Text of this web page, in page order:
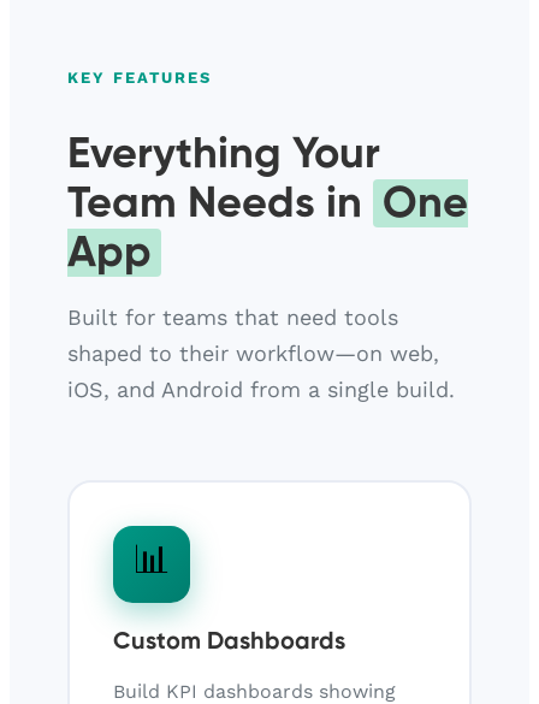
KEY FEATURES
Everything Your
Team Needs in One
App
Built for teams that need tools
shaped to their workflow—on web,
iOS, and Android from a single build.
📊
Custom Dashboards
Build KPI dashboards showing